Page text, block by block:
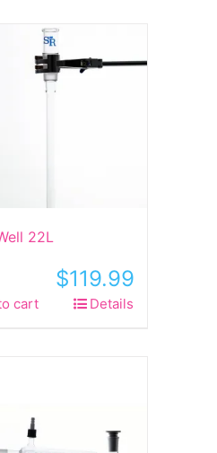
22L
$119.99
cart Details